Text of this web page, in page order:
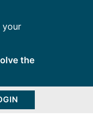
your
the